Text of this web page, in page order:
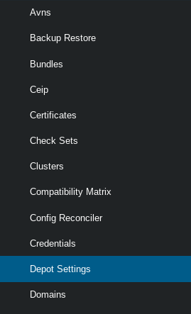
Avns
Backup Restore
Bundles
Ceip
Certificates
Check Sets
Clusters
Compatibility Matrix
Config Reconciler
Credentials
Depot Settings
Domains